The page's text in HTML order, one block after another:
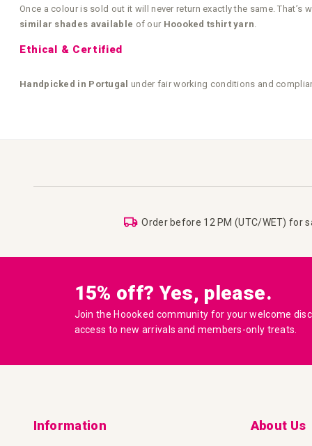
Once a colour is sold out it will never return exactly the same. That’s
similar shades available of our Hoooked tshirt yarn
Ethical & Certified
Handpicked in Portugal under fair working conditions and
Order before 12 PM (UTC/WET) for
15% off? Yes, please.
Join the Hoooked community for your welcome
access to new arrivals and members-only treats.
Information About Us